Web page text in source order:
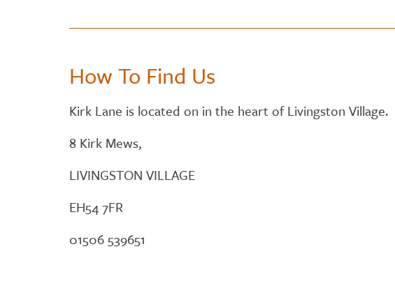
How To Find Us
Kirk Lane is located on in the heart of Livingston Village.
8 Kirk Mews,
LIVINGSTON VILLAGE
EH54 7FR
01506 539651